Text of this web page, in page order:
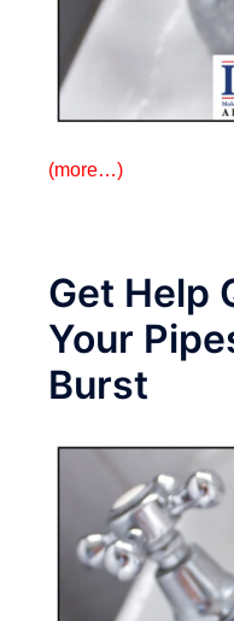
(more…)
Get Help
Your
Burst